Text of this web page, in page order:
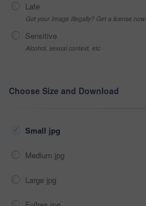
Late
Got your Image Illegally? Get a license now
Sensitive
Alcohol, sexual context, etc
Choose Size and Download
Small jpg
Medium jpg
Large jpg